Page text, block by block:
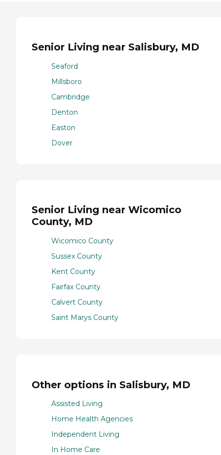
Senior Living near Salisbury, MD
Seaford
Millsboro
Cambridge
Denton
Easton
Dover
Senior Living near Wicomico
County, MD
Wicomico County
Sussex County
Kent County
Fairfax County
Calvert County
Saint Marys County
Other options in Salisbury, MD
Assisted Living
Home Health Agencies
Independent Living
In Home Care